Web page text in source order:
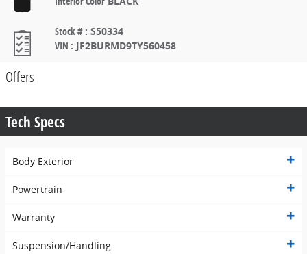
Stock # : S50334
VIN : JF2BURMD9TY560458
Offers
Tech Specs
Body Exterior
Powertrain
Warranty
Suspension/Handling